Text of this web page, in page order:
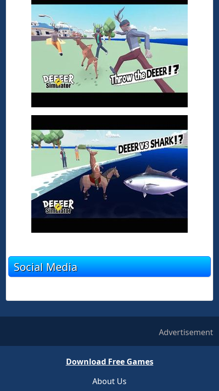
Social Media
Advertisement
Download Free Games
About Us